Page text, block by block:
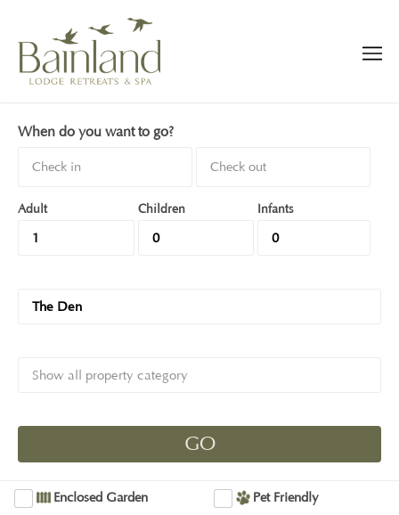
When do you want to go?
Adult Children Infants
Enclosed Garden Pet Friendly